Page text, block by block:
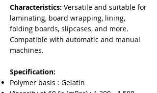
Characteristics: Versatile and suitable for
laminating, board wrapping, lining,
folding boards, slipcases, and more.
Compatible with automatic and manual
machines.
Specification:
Polymer basis : Gelatin